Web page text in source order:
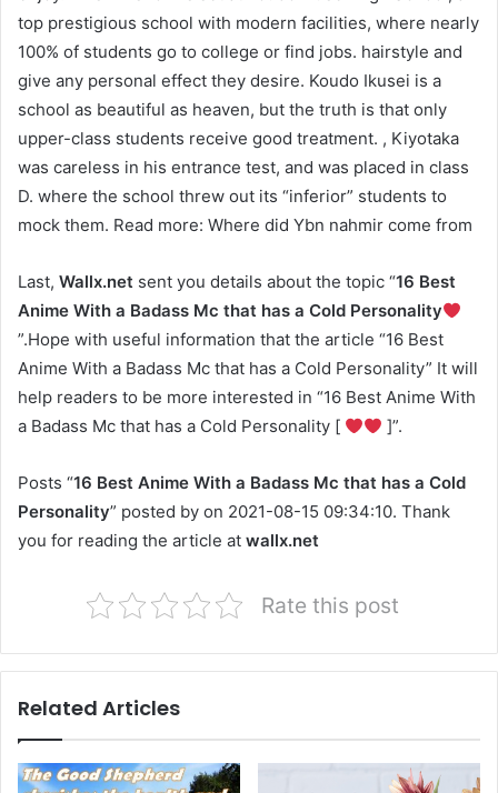
top prestigious school with modern facilities, where nearly
100% of students go to college or find jobs. hairstyle and
give any personal effect they desire. Koudo Ikusei is a
school as beautiful as heaven, but the truth is that only
upper-class students receive good treatment. , Kiyotaka
was careless in his entrance test, and was placed in class
D. where the school threw out its “inferior” students to
mock them. Read more: Where did Ybn nahmir come from
Last, Wallx.net sent you details about the topic “16 Best
Anime With a Badass Mc that has a Cold Personality
”.Hope with useful information that the article “16 Best
Anime With a Badass Mc that has a Cold Personality” It will
help readers to be more interested in “16 Best Anime With
a Badass Mc that has a Cold Personality [
]”.
Posts “16 Best Anime With a Badass Mc that has a Cold
Personality” posted by on 2021-08-15 09:34:10. Thank
you for reading the article at wallx.net
Rate this post
Related Articles